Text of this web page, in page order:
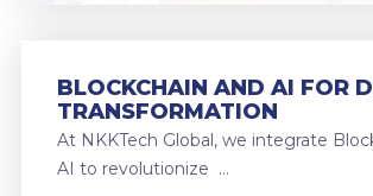
BLOCKCHAIN AND AI FOR
TRANSFORMATION
At NKKTech Global, we integrate
AI to revolutionize …